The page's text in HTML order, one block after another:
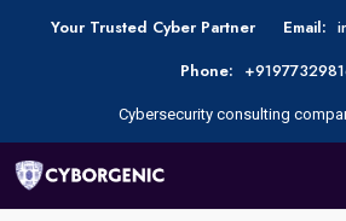
Your Trusted Cyber Partner Email:
Phone:
Cybersecurity consulting